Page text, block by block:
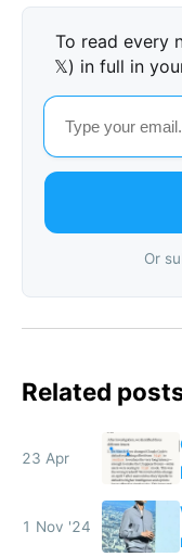
To read every
𝕏) in full in
Or
Related
23 Apr
1 Nov '24